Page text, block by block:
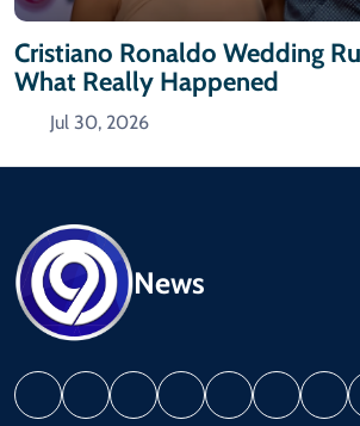
Cristiano Ronaldo Wedding
What Really Happened
Jul 30, 2026
News